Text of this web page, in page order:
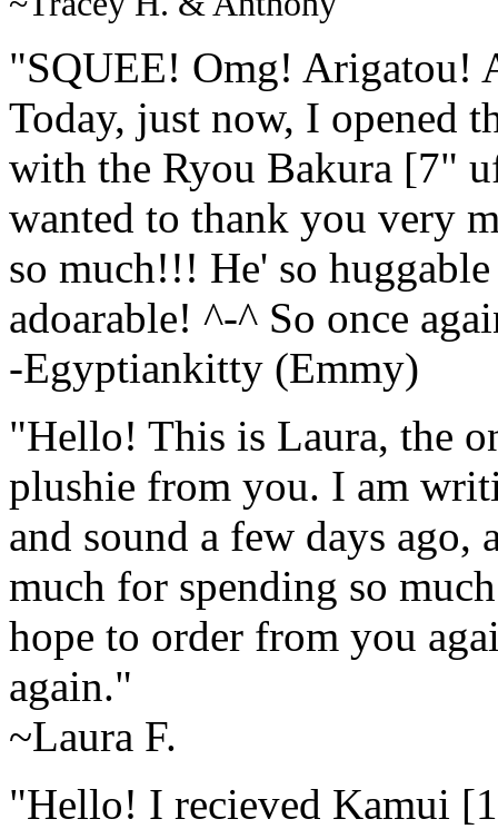
"SQUEE! Omg! Arigatou!
Today, just now, I opened
with the Ryou Bakura [7"
wanted to thank you very
so much!!! He' so
adoarable! ^-^ So once
-Egyptiankitty (Emmy)
"Hello! This is Laura, the
plushie from you. I am
and sound a few days
much for spending so
hope to order from you
again."
~Laura F.
"Hello! I recieved Kamui